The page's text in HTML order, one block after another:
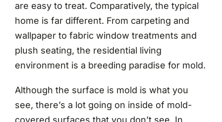
are easy to treat. Comparatively, the typical
home is far different. From carpeting and
wallpaper to fabric window treatments and
plush seating, the residential living
environment is a breeding paradise for mold.
Although the surface is mold is what you
see, there’s a lot going on inside of mold-
covered surfaces that you don’t see. In